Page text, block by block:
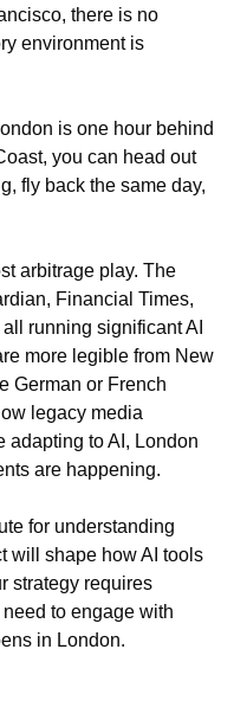
there is no
environment is
is one hour behind
you can head out
fly back the same day,
arbitrage play. The
Financial Times,
running significant AI
more legible from New
German or French
legacy media
adapting to AI, London
are happening.
for understanding
will shape how AI tools
strategy requires
to engage with
in London.